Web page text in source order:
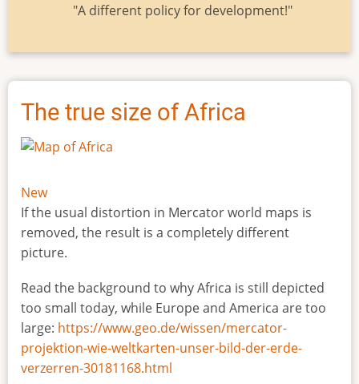
"A different policy for development!"
The true size of Africa
New
If the usual distortion in Mercator world maps is
removed, the result is a completely different
picture.
Read the background to why Africa is still depicted
too small today, while Europe and America are too
large: https://www.geo.de/wissen/mercator-
projektion-wie-weltkarten-unser-bild-der-erde-
verzerren-30181168.html